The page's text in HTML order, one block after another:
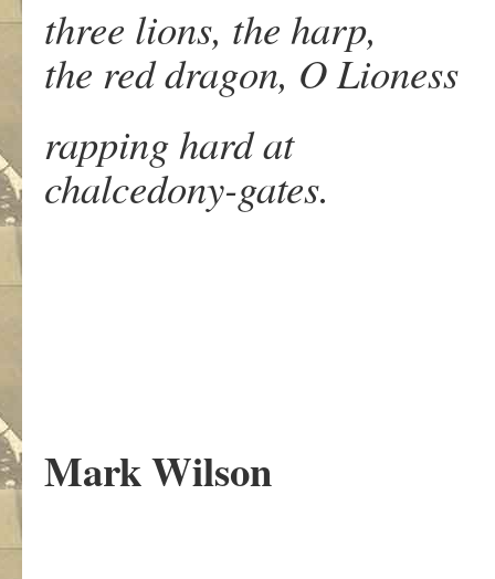
three lions, the harp,
the red dragon, O Lioness
rapping hard at
chalcedony-gates.
Mark Wilson